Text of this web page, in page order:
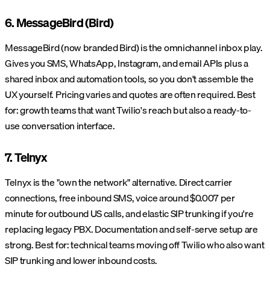
6. MessageBird (Bird)
MessageBird (now branded Bird) is the omnichannel inbox play.
Gives you SMS, WhatsApp, Instagram, and email APIs plus a
shared inbox and automation tools, so you don't assemble the
UX yourself. Pricing varies and quotes are often required. Best
for: growth teams that want Twilio's reach but also a ready-to-
use conversation interface.
7. Telnyx
Telnyx is the "own the network" alternative. Direct carrier
connections, free inbound SMS, voice around $0.007 per
minute for outbound US calls, and elastic SIP trunking if you're
replacing legacy PBX. Documentation and self-serve setup are
strong. Best for: technical teams moving off Twilio who also want
SIP trunking and lower inbound costs.